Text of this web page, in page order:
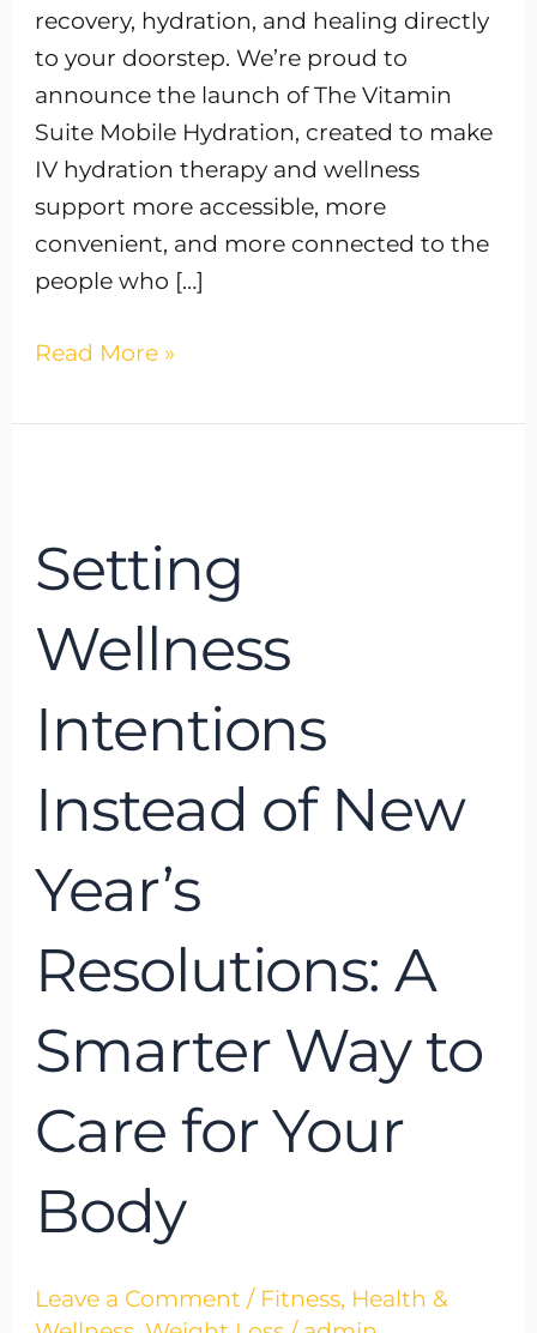
recovery, hydration, and healing directly
to your doorstep. We’re proud to
announce the launch of The Vitamin
Suite Mobile Hydration, created to make
IV hydration therapy and wellness
support more accessible, more
convenient, and more connected to the
people who […]
Read More »
Setting
Wellness
Intentions
Instead of New
Year’s
Resolutions: A
Smarter Way to
Care for Your
Body
Leave a Comment / Fitness, Health &
Intentions
Instead
of
New
Resolutions:
Smarter
to
for
Your
Body